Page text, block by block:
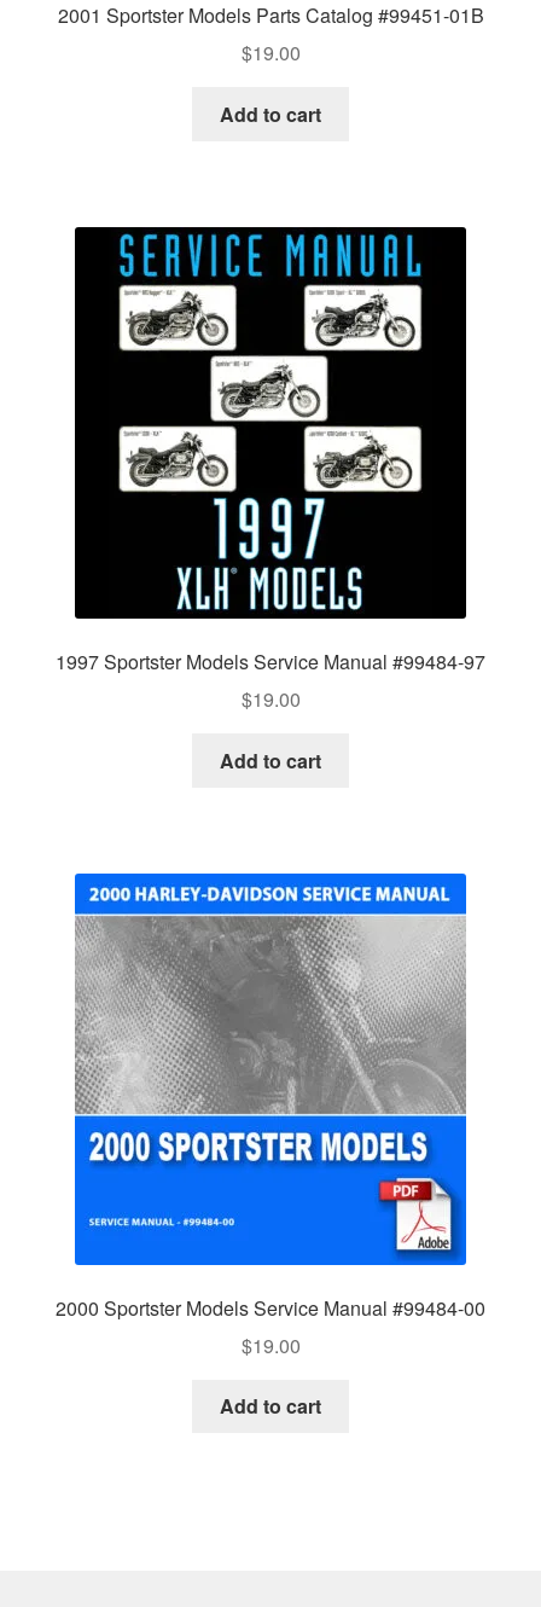
2001 Sportster Models Parts Catalog #99451-01B
$19.00
Add to cart
1997 Sportster Models Service Manual #99484-97
$19.00
Add to cart
2000 Sportster Models Service Manual #99484-00
$19.00
Add to cart